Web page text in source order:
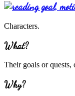
Characters.
What?
Their goals or
Why?